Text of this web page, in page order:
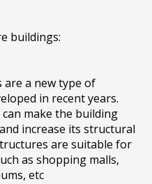
buildings:
a new type of
in recent years.
make the building
increase its structural
are suitable for
as shopping malls,
etc